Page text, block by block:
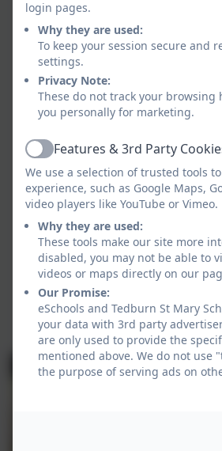
As part of our
across school we
together on their class
around
login pages.
Why they are used:
To keep your session secure and
settings.
Privacy Note:
These do not track your
you personally for marketing.
ActiveFeatures & 3rd Party
We use a selection of trusted tools
experience, such as Google Maps,
video players like YouTube or Vimeo.
Why they are used:
These tools make our site more
disabled, you may not be able to
videos or maps directly on our
Our Promise:
eSchools and Tedburn St Mary
your data with 3rd party
are only used to provide the
mentioned above. We do not use
the purpose of serving ads on